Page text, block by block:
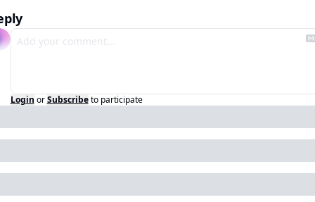
Login or Subscribe to participate